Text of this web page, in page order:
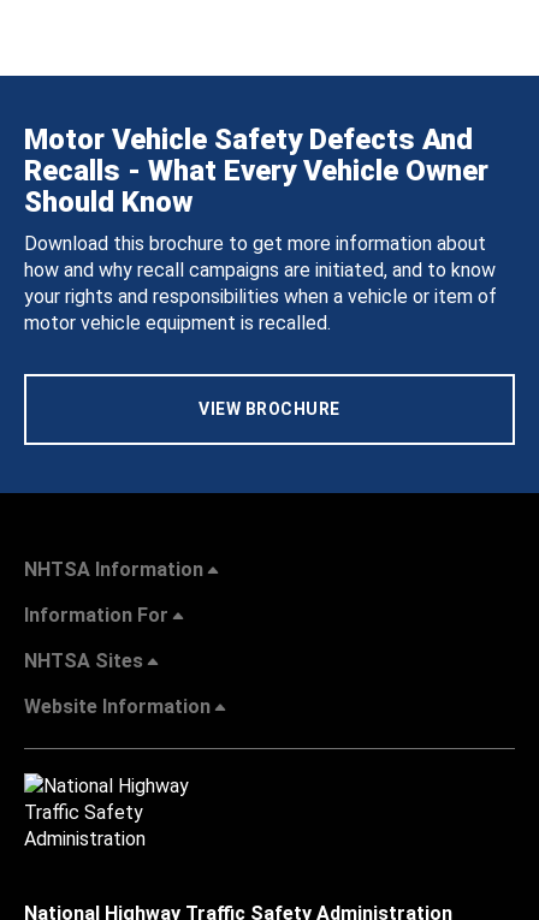
Motor Vehicle Safety Defects And
Recalls - What Every Vehicle Owner
Should Know
Download this brochure to get more information about
how and why recall campaigns are initiated, and to know
your rights and responsibilities when a vehicle or item of
motor vehicle equipment is recalled.
VIEW BROCHURE
NHTSA Information
Information For
NHTSA Sites
Website Information
National Highway Traffic Safety Administration